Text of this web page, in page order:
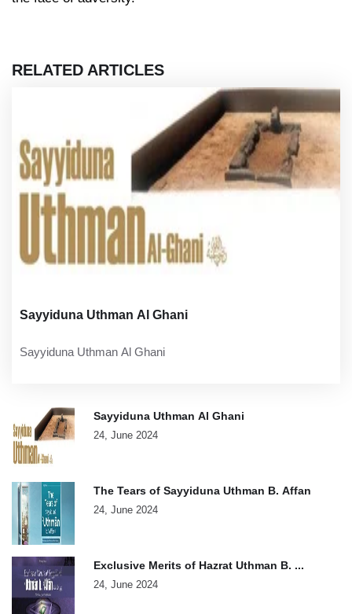
RELATED ARTICLES
Sayyiduna Uthman Al Ghani
Sayyiduna Uthman Al Ghani
Sayyiduna Uthman Al Ghani
24, June 2024
The Tears of Sayyiduna Uthman B. Affan
24, June 2024
Exclusive Merits of Hazrat Uthman B. ...
24, June 2024